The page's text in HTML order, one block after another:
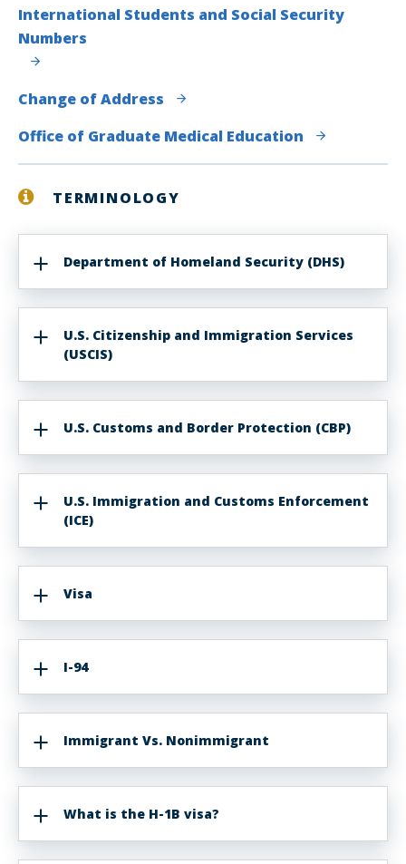
International Students and Social Security
Numbers
Change of Address
Office of Graduate Medical Education
TERMINOLOGY
Department of Homeland Security (DHS)
U.S. Citizenship and Immigration Services
(USCIS)
U.S. Customs and Border Protection (CBP)
U.S. Immigration and Customs Enforcement
(ICE)
Visa
I-94
Immigrant Vs. Nonimmigrant
What is the H-1B visa?